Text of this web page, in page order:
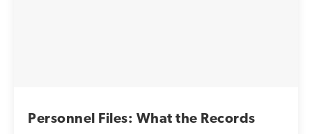
Personnel Files: What the Records